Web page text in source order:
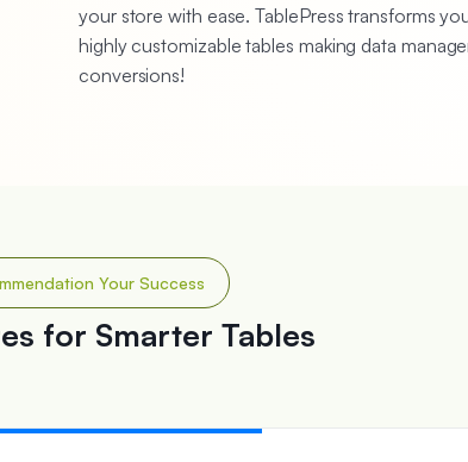
your store with ease. TablePress transforms
highly customizable tables making data
conversions!
Your Success
for Smarter Tables